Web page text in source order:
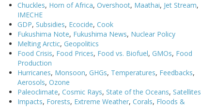
Chuckles, Horn of Africa, Overshoot, Maathai, Jet Stream,
IMECHE
GDP, Subsidies, Ecocide, Cook
Fukushima Note, Fukushima News, Nuclear Policy
Melting Arctic, Geopolitics
Food Crisis, Food Prices, Food vs. Biofuel, GMOs, Food
Production
Hurricanes, Monsoon, GHGs, Temperatures, Feedbacks,
Aerosols, Ozone
Paleoclimate, Cosmic Rays, State of the Oceans, Satellites
Impacts, Forests, Extreme Weather, Corals, Floods &